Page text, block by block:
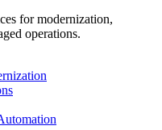
for modernization,
operations.